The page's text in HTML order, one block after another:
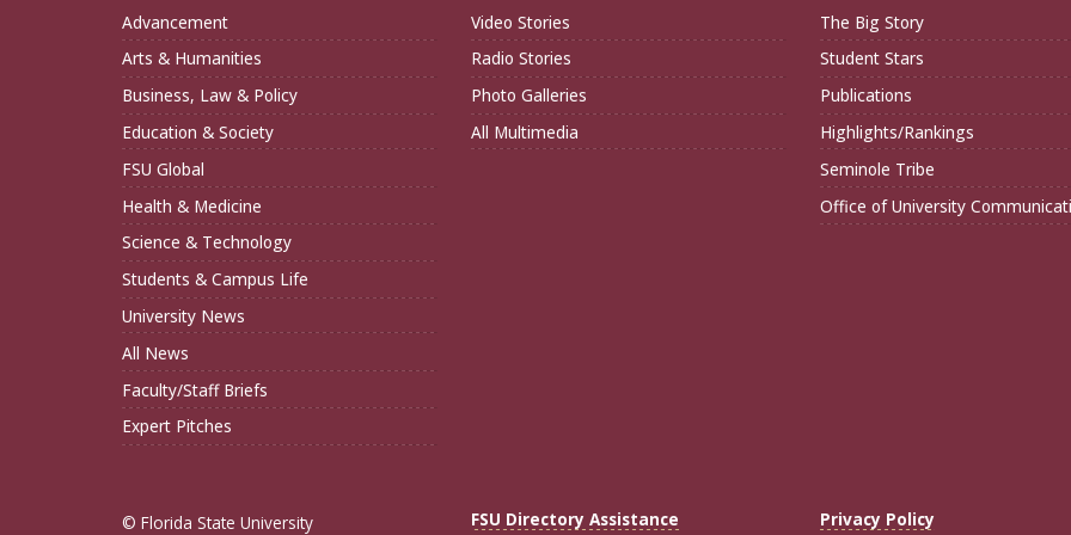
Advancement
Arts & Humanities
Business, Law & Policy
Education & Society
FSU Global
Health & Medicine
Science & Technology
Students & Campus Life
University News
All News
Faculty/Staff Briefs
Expert Pitches
Video Stories
Radio Stories
Photo Galleries
All Multimedia
The Big Story
Student Stars
Publications
Highlights/Rankings
Seminole Tribe
Office of University
© Florida State University FSU Directory Assistance Privacy Policy